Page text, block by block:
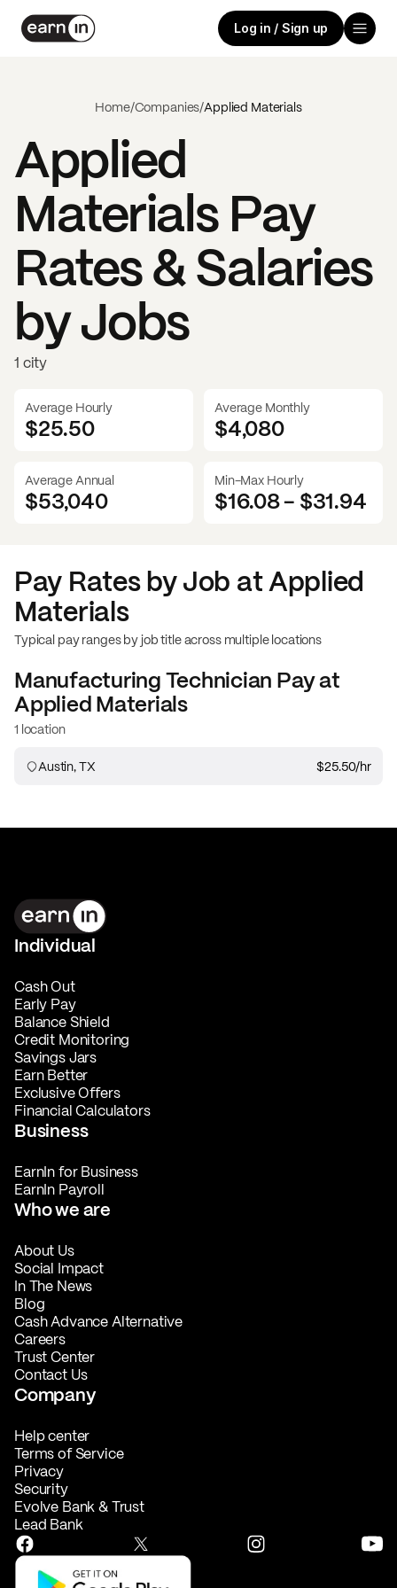
Log in / Sign up
Home/Companies/Applied Materials
Applied
MaterialsPay
Rates & Salaries
by Jobs
1 city
Average Hourly
$25.50
Average Monthly
$4,080
Average Annual
$53,040
Min-Max Hourly
$16.08- $31.94
Pay Rates by Job atApplied
Materials
Typical pay ranges by job title across multiple locations
Manufacturing Technician Pay at
Applied Materials
1 location
Austin, TX $25.50/hr
Individual
Cash Out
Early Pay
Balance Shield
Credit Monitoring
Savings Jars
Earn Better
Exclusive Offers
Financial Calculators
Business
EarnIn for Business
EarnIn Payroll
Who we are
About Us
Social Impact
In The News
Blog
Cash Advance Alternative
Careers
Trust Center
Contact Us
Company
Help center
Terms of Service
Privacy
Security
Evolve Bank & Trust
Lead Bank